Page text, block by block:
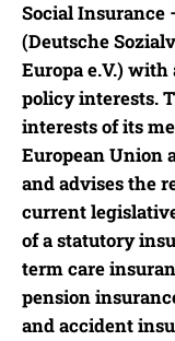
Social Insurance
(Deutsche
Europa e.V.)
policy interests.
interests of its
European Union
and advises the
current
of a statutory
term care
pension
and accident